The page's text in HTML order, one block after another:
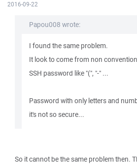
2016-09-22
Papou008 wrote:
I found the same problem.
It look to come from non
SSH password like "(", "-" ...
Password with only letters and
it's not so secure...
So it cannot be the same problem then.